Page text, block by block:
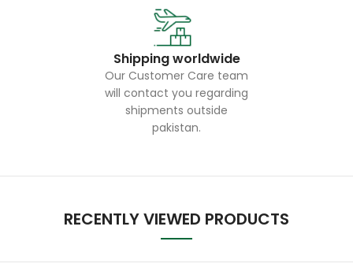
Shipping worldwide
Our Customer Care team
will contact you regarding
shipments outside
pakistan.
RECENTLY VIEWED PRODUCTS